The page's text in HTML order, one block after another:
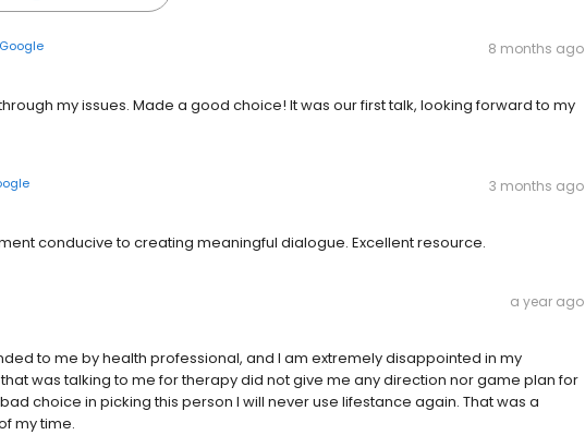
Google 8 months ago
my issues. Made a good choice! It was our first talk, looking forward to my
3 months ago
conducive to creating meaningful dialogue. Excellent resource.
a year ago
to me by health professional, and I am extremely disappointed in my
was talking to me for therapy did not give me any direction nor game plan for
choice in picking this person I will never use lifestance again. That was a
my time.